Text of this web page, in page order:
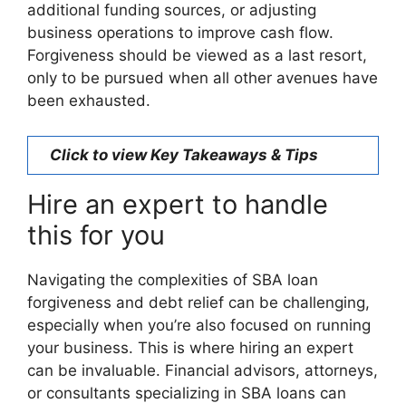
additional funding sources, or adjusting
business operations to improve cash flow.
Forgiveness should be viewed as a last resort,
only to be pursued when all other avenues have
been exhausted.
Click to view Key Takeaways & Tips
Hire an expert to handle
this for you
Navigating the complexities of SBA loan
forgiveness and debt relief can be challenging,
especially when you’re also focused on running
your business. This is where hiring an expert
can be invaluable. Financial advisors, attorneys,
or consultants specializing in SBA loans can